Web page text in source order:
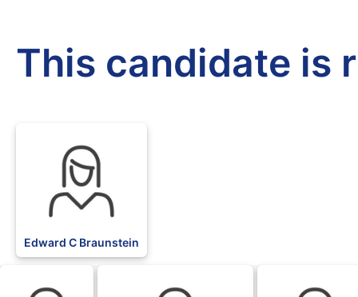
This candidate is
Edward C Braunstein